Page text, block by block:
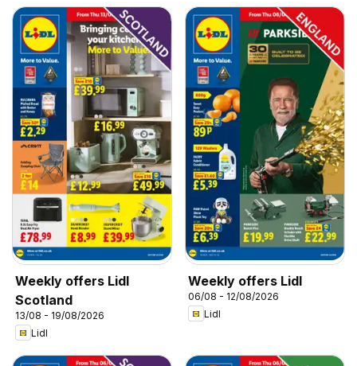
Weekly offers Lidl
Scotland
13/08 - 19/08/2026
Lidl
Weekly offers Lidl
06/08 - 12/08/2026
Lidl